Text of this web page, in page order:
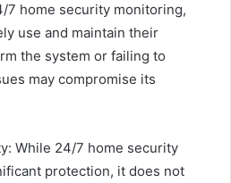
7 home security monitoring,
use and maintain their
the system or failing to
may compromise its
While 24/7 home security
protection, it does not